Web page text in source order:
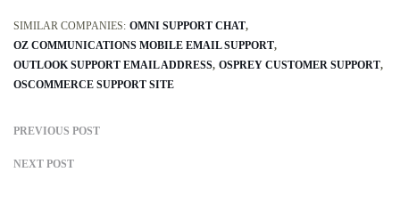
SIMILAR COMPANIES: OMNI SUPPORT CHAT
OZ COMMUNICATIONS MOBILE EMAIL SUPPORT
OUTLOOK SUPPORT EMAIL ADDRESS OSPREY CUSTOMER SUPPORT
OSCOMMERCE SUPPORT SITE
PREVIOUS POST
NEXT POST